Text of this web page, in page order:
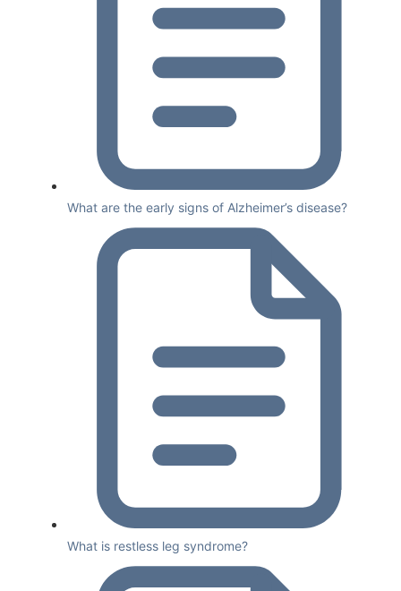
What are the early signs of Alzheimer’s disease?
What is restless leg syndrome?